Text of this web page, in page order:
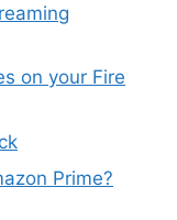
on your Fire
Prime?